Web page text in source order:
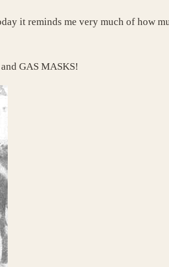
it reminds me very much of how
GAS MASKS!